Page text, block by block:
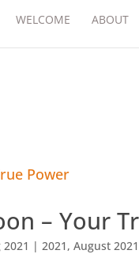
WELCOME ABOUT
– Your
|2021 ,August 2021